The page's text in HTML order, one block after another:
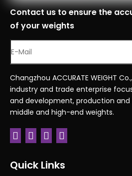
Contact us to ensure the
of your weights
Changzhou ACCURATE WEIGHT
industry and trade enterprise
and development, production
middle and high-end weights.
Quick Links